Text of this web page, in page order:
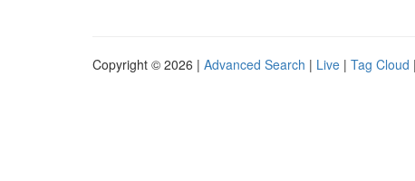
Copyright © 2026 | Advanced Search | Live | Tag Cloud |